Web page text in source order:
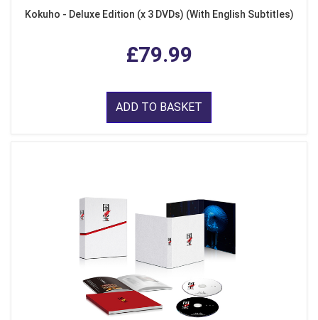
Kokuho - Deluxe Edition (x 3 DVDs) (With English Subtitles)
£79.99
ADD TO BASKET